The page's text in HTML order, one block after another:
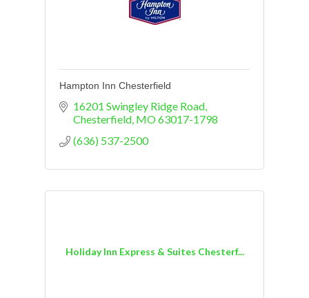
Hampton Inn Chesterfield
16201 Swingley Ridge Road
Chesterfield MO63017-1798
(636) 537-2500
Holiday Inn Express & Suites Chesterf...